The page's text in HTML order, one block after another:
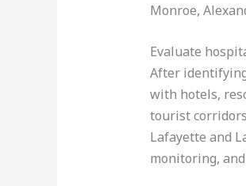
Monroe,
Evaluate
After
with hotels,
tourist
Lafayette and
monitoring,